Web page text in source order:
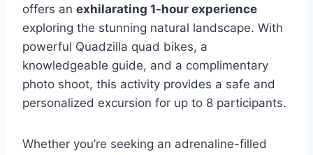
offers an exhilarating 1-hour experience
exploring the stunning natural landscape. With
powerful Quadzilla quad bikes, a
knowledgeable guide, and a complimentary
photo shoot, this activity provides a safe and
personalized excursion for up to 8 participants.
Whether you’re seeking an adrenaline-filled